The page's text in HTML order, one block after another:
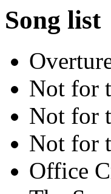
Song list
Not for
Not for
Not for
Office